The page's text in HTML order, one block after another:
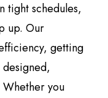
tight schedules,
up. Our
getting
you